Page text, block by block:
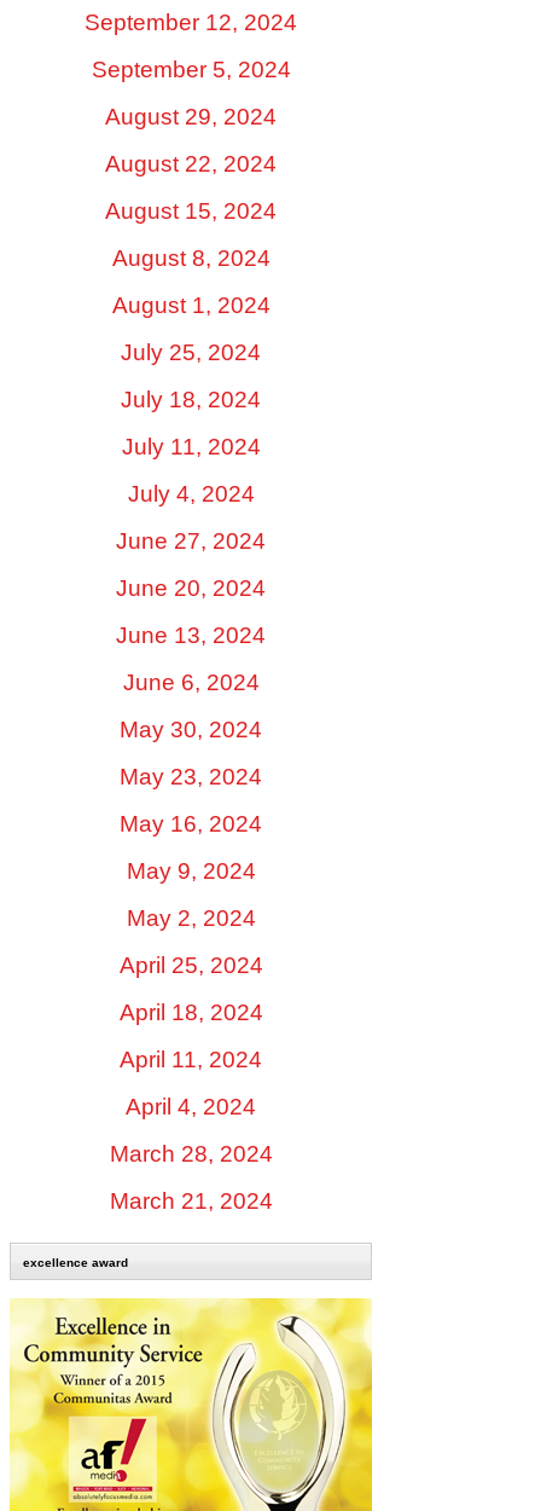
September 12, 2024
September 5, 2024
August 29, 2024
August 22, 2024
August 15, 2024
August 8, 2024
August 1, 2024
July 25, 2024
July 18, 2024
July 11, 2024
July 4, 2024
June 27, 2024
June 20, 2024
June 13, 2024
June 6, 2024
May 30, 2024
May 23, 2024
May 16, 2024
May 9, 2024
May 2, 2024
April 25, 2024
April 18, 2024
April 11, 2024
April 4, 2024
March 28, 2024
March 21, 2024
excellence award